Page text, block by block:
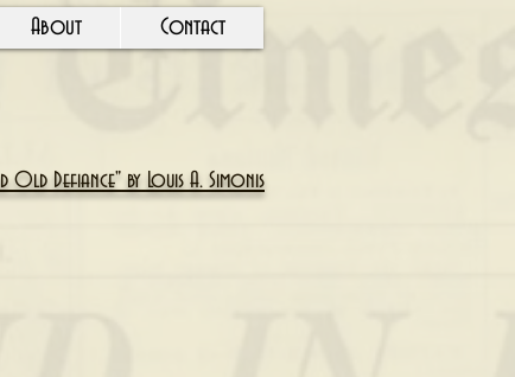
About Contact
Old Defiance" by Louis A. Simonis